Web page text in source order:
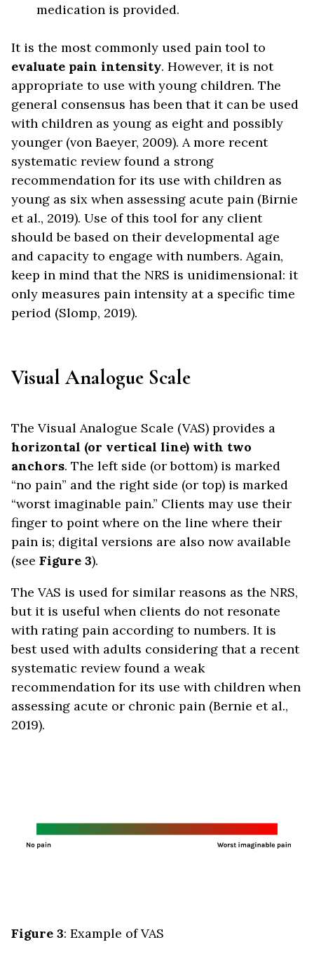
medication is provided.
It is the most commonly used pain tool to
evaluate pain intensity. However, it is not
appropriate to use with young children. The
general consensus has been that it can be used
with children as young as eight and possibly
younger (von Baeyer, 2009). A more recent
systematic review found a strong
recommendation for its use with children as
young as six when assessing acute pain (Birnie
et al., 2019). Use of this tool for any client
should be based on their developmental age
and capacity to engage with numbers. Again,
keep in mind that the NRS is unidimensional: it
only measures pain intensity at a specific time
period (Slomp, 2019).
Visual Analogue Scale
The Visual Analogue Scale (VAS) provides a
horizontal (or vertical line) with two
anchors. The left side (or bottom) is marked
“no pain” and the right side (or top) is marked
“worst imaginable pain.” Clients may use their
finger to point where on the line where their
pain is; digital versions are also now available
(see Figure 3).
The VAS is used for similar reasons as the NRS,
but it is useful when clients do not resonate
with rating pain according to numbers. It is
best used with adults considering that a recent
systematic review found a weak
recommendation for its use with children when
assessing acute or chronic pain (Bernie et al.,
2019).
Figure 3: Example of VAS